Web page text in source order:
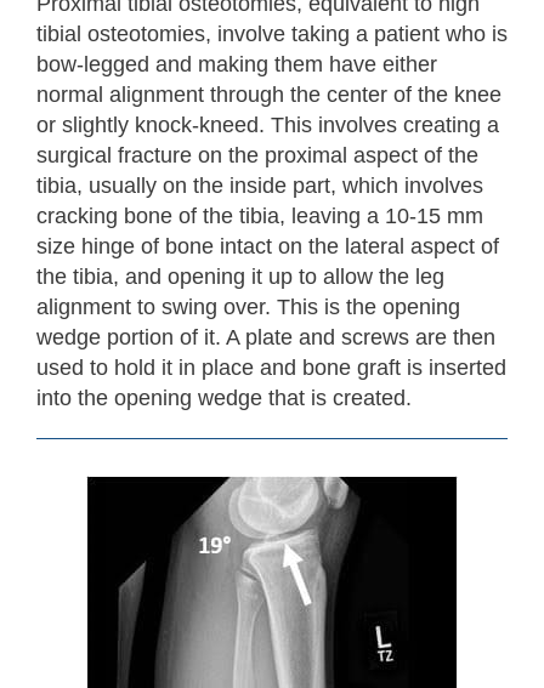
tibial osteotomies, involve taking a patient who is
bow-legged and making them have either
normal alignment through the center of the knee
or slightly knock-kneed. This involves creating a
surgical fracture on the proximal aspect of the
tibia, usually on the inside part, which involves
cracking bone of the tibia, leaving a 10-15 mm
size hinge of bone intact on the lateral aspect of
the tibia, and opening it up to allow the leg
alignment to swing over. This is the opening
wedge portion of it. A plate and screws are then
used to hold it in place and bone graft is inserted
into the opening wedge that is created.